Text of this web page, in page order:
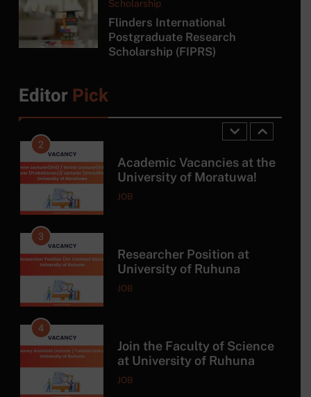
Scholarship
Flinders International
Postgraduate Research
Scholarship (FIPRS)
Editor Pick
Scholarship
2
Academic Vacancies at the
University of Moratuwa!
JOB
3
Researcher Position at
University of Ruhuna
JOB
4
Join the Faculty of Science
at University of Ruhuna
JOB